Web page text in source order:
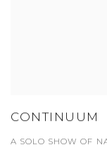
CONTINUUM
A SOLO SHOW OF